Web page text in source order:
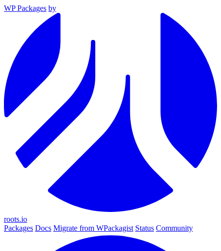
WP Packages by
roots.io
Packages Docs Migrate from WPackagist Status Community